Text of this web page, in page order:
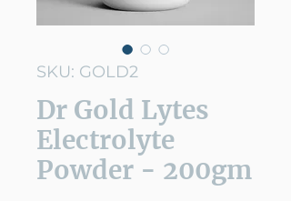
SKU: GOLD2
Dr Gold Lytes
Electrolyte
Powder - 200gm